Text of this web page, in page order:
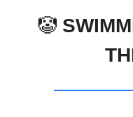
🤡